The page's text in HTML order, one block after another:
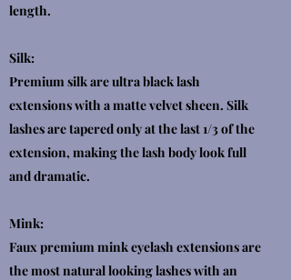
length.
Silk:
Premium silk are ultra black lash
extensions with a matte velvet sheen. Silk
lashes are tapered only at the last 1/3 of the
extension, making the lash body look full
and dramatic.
Mink:
Faux premium mink eyelash extensions are
the most natural looking lashes with an